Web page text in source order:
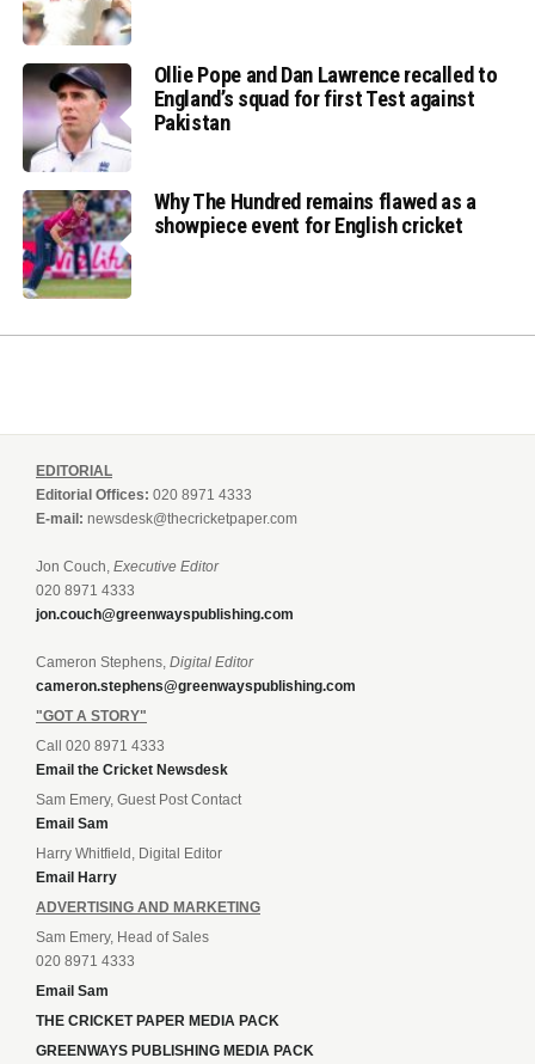
Ollie Pope and Dan Lawrence recalled to
England’s squad for first Test against
Pakistan
Why The Hundred remains flawed as a
showpiece event for English cricket
EDITORIAL
Editorial Offices: 020 8971 4333
E-mail: newsdesk@thecricketpaper.com
Jon Couch, Executive Editor
020 8971 4333
jon.couch@greenwayspublishing.com
Cameron Stephens, Digital Editor
cameron.stephens@greenwayspublishing.com
"GOT A STORY"
Call 020 8971 4333
Email the Cricket Newsdesk
Sam Emery, Guest Post Contact
Email Sam
Harry Whitfield, Digital Editor
Email Harry
ADVERTISING AND MARKETING
Sam Emery, Head of Sales
020 8971 4333
Email Sam
THE CRICKET PAPER MEDIA PACK
GREENWAYS PUBLISHING MEDIA PACK